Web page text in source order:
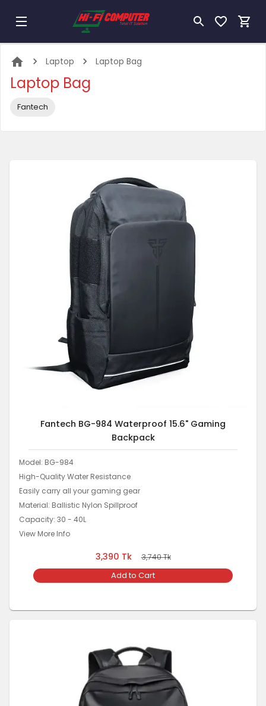
Laptop Laptop Bag
Laptop Bag
Fantech
Fantech BG-984 Waterproof 15.6" Gaming
Backpack
Model: BG-984
High-Quality Water Resistance
Easily carry all your gaming gear
Material: Ballistic Nylon Spillproof
Capacity: 30 - 40L
View More Info
3,390 Tk 3,740Tk
Add to Cart